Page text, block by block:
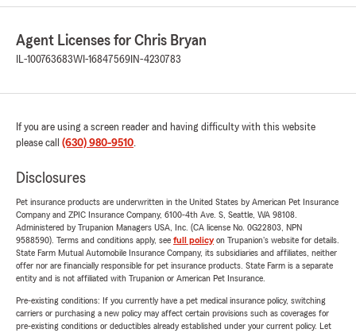
Agent Licenses for Chris Bryan
IL-100763683WI-16847569 IN-4230783
If you are using a screen reader and having difficulty with this website
please call (630) 980-9510.
Disclosures
Pet insurance products are underwritten in the United States by American Pet Insurance
Company and ZPIC Insurance Company, 6100-4th Ave. S, Seattle, WA 98108.
Administered by Trupanion Managers USA, Inc. (CA license No. 0G22803, NPN
9588590). Terms and conditions apply, see full policyon Trupanion's website for details.
State Farm Mutual Automobile Insurance Company, its subsidiaries and affiliates, neither
offer nor are financially responsible for pet insurance products. State Farm is a separate
entity and is not affiliated with Trupanion or American Pet Insurance.
Pre-existing conditions: If you currently have a pet medical insurance policy, switching
carriers or purchasing a new policy may affect certain provisions such as coverages for
pre-existing conditions or deductibles already established under your current policy. Let